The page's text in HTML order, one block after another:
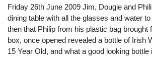
Friday 26th June 2009 Jim, Dougie and
dining table with all the glasses and water
then that Philip from his plastic bag brought
box, once opened revealed a bottle of Irish
15 Year Old, and what a good looking bottle